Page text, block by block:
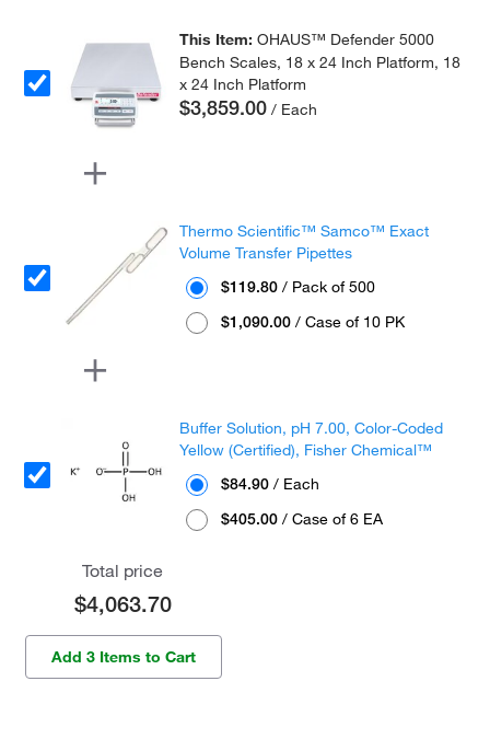
This Item:OHAUS™ Defender 5000
Bench Scales, 18 x 24 Inch Platform, 18
x 24 Inch Platform
$3,859.00 / Each
Thermo Scientific™ Samco™ Exact
Volume Transfer Pipettes
$119.80 / Pack of 500
$1,090.00 / Case of 10 PK
Buffer Solution, pH 7.00, Color-Coded
Yellow (Certified), Fisher Chemical™
$84.90 / Each
$405.00 / Case of 6 EA
Total price
$4,063.70
Add 3 Items to Cart